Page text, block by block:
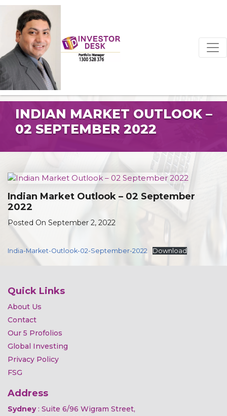
INDIAN MARKET OUTLOOK –
02 SEPTEMBER 2022
Indian Market Outlook – 02 September
2022
Posted On September 2, 2022
India-Market-Outlook-02-September-2022 Download
Quick Links
About Us
Contact
Our 5 Profolios
Global Investing
Privacy Policy
FSG
Address
Sydney: Suite 6/96 Wigram Street,